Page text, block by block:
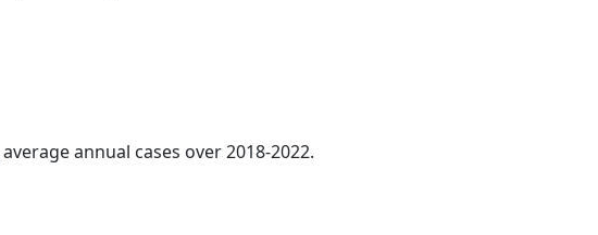
average annual cases over 2018-2022.